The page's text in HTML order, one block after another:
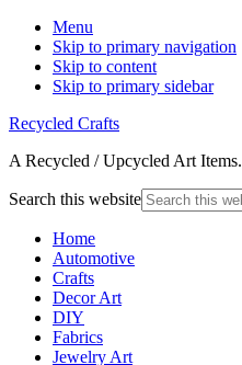
Menu
Skip to primary navigation
Skip to content
Skip to primary sidebar
Recycled Crafts
A Recycled / Upcycled Art Items.
Search this website
Home
Automotive
Crafts
Decor Art
DIY
Fabrics
Jewelry Art